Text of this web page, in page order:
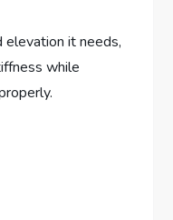
elevation it needs,
while